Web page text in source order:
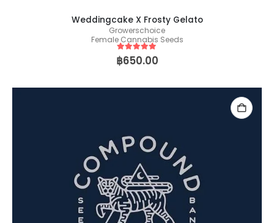
Weddingcake X Frosty Gelato
Growerschoice
Female Cannabis Seeds
5out of 5
฿650.00